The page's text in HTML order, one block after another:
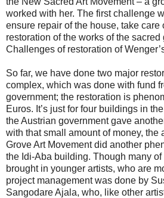
worked with her. The first challenge
ensure repair of the house, take care
restoration of the works of the sacred
Challenges of restoration of
So far, we have done two major
complex, which was done with fund
government; the restoration is
Euros. It’s just for four buildings in
the Austrian government gave
with that small amount of money, the
Grove Art Movement did another
the Idi-Aba building. Though many
brought in younger artists, who are
project management was done by
Sangodare Ajala, who, like other